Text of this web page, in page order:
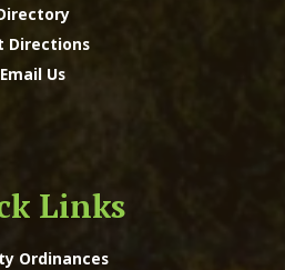
Directions
Email Us
Links
Ordinances